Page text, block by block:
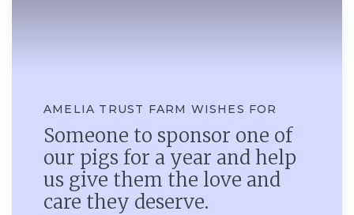
AMELIA TRUST FARM WISHES FOR
Someone to sponsor one of
our pigs for a year and help
us give them the love and
care they deserve.